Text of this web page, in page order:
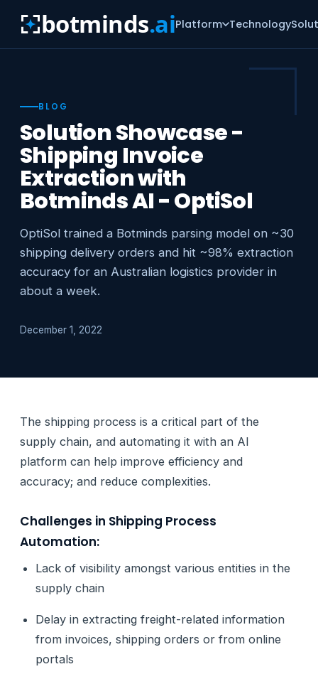
botminds.aiPlatform Technology
BLOG
Solution Showcase -
Shipping Invoice
Extraction with
Botminds AI - OptiSol
OptiSol trained a Botminds parsing model on ~30
shipping delivery orders and hit ~98% extraction
accuracy for an Australian logistics provider in
about a week.
December 1, 2022
The shipping process is a critical part of the
supply chain, and automating it with an AI
platform can help improve efficiency and
accuracy; and reduce complexities.
Challenges in Shipping Process
Automation:
Lack of visibility amongst various entities in the
supply chain
Delay in extracting freight-related information
from invoices, shipping orders or from online
portals